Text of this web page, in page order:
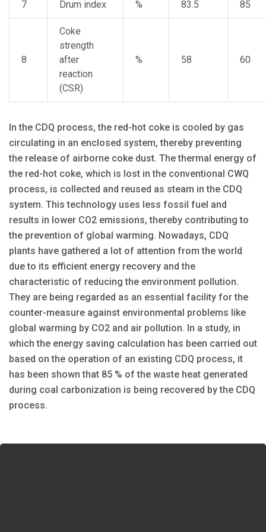
7 Drum index % 83.5 85
8
Coke
strength
after
reaction
(CSR)
% 58 60
In the CDQ process, the red-hot coke is cooled by gas
circulating in an enclosed system, thereby preventing
the release of airborne coke dust. The thermal energy of
the red-hot coke, which is lost in the conventional CWQ
process, is collected and reused as steam in the CDQ
system. This technology uses less fossil fuel and
results in lower CO2 emissions, thereby contributing to
the prevention of global warming. Nowadays, CDQ
plants have gathered a lot of attention from the world
due to its efficient energy recovery and the
characteristic of reducing the environment pollution.
They are being regarded as an essential facility for the
counter-measure against environmental problems like
global warming by CO2 and air pollution. In a study, in
which the energy saving calculation has been carried out
based on the operation of an existing CDQ process, it
has been shown that 85 % of the waste heat generated
during coal carbonization is being recovered by the CDQ
process.